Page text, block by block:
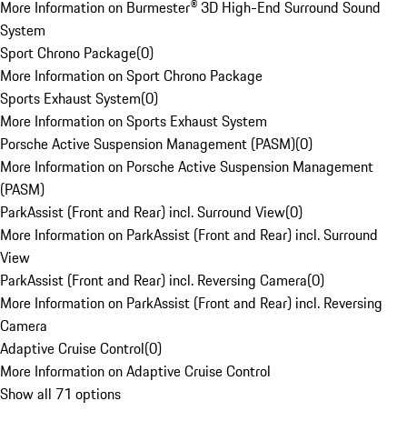
More Information on Burmester® 3D High-End Surround Sound
System
Sport Chrono Package(0)
More Information on Sport Chrono Package
Sports Exhaust System(0)
More Information on Sports Exhaust System
Porsche Active Suspension Management (PASM)(0)
More Information on Porsche Active Suspension Management
(PASM)
ParkAssist (Front and Rear) incl. Surround View(0)
More Information on ParkAssist (Front and Rear) incl. Surround
View
ParkAssist (Front and Rear) incl. Reversing Camera(0)
More Information on ParkAssist (Front and Rear) incl. Reversing
Camera
Adaptive Cruise Control(0)
More Information on Adaptive Cruise Control
Show all 71 options